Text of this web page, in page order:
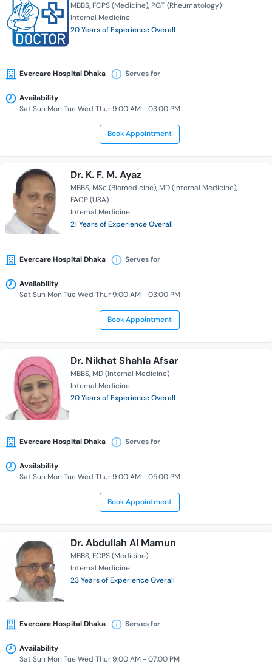
MBBS FCPS (Medicine) PGT (Rheumatology)
Internal Medicine
20 Years of Experience Overall
Evercare Hospital Dhaka Serves for
Availability
Sat Sun Mon Tue Wed Thur 9:00 AM - 03:00 PM
Book Appointment
Dr. K. F. M. Ayaz
MBBS MSc (Biomedicine) MD (Internal Medicine)
FACP (USA)
Internal Medicine
21 Years of Experience Overall
Evercare Hospital Dhaka Serves for
Availability
Sat Sun Mon Tue Wed Thur 9:00 AM - 03:00 PM
Book Appointment
Dr. Nikhat Shahla Afsar
MBBS MD (Internal Medicine)
Internal Medicine
20 Years of Experience Overall
Evercare Hospital Dhaka Serves for
Availability
Sat Sun Mon Tue Wed Thur 9:00 AM - 05:00 PM
Book Appointment
Dr. Abdullah Al Mamun
MBBS FCPS (Medicine)
Internal Medicine
23 Years of Experience Overall
Evercare Hospital Dhaka Serves for
Availability
Sat Sun Mon Tue Wed Thur 9:00 AM - 07:00 PM